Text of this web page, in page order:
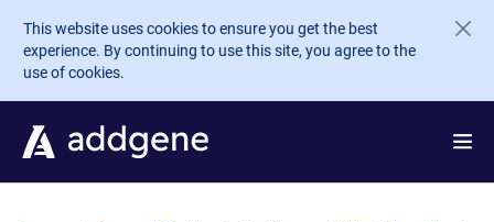
Skip to main content
This website uses cookies to ensure you get the best
experience. By continuing to use this site, you agree to the
use of cookies.